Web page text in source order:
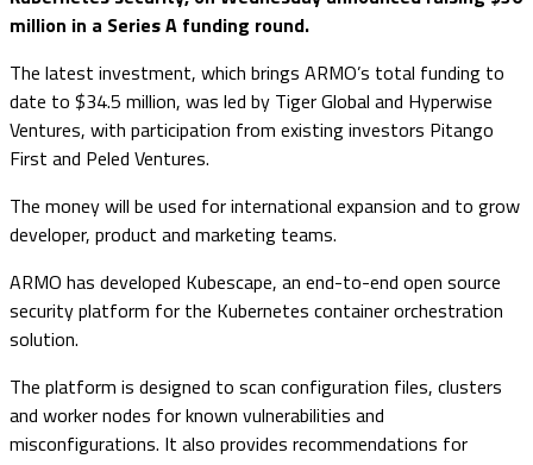
million in a Series A funding round.
The latest investment, which brings ARMO’s total funding to
date to $34.5 million, was led by Tiger Global and Hyperwise
Ventures, with participation from existing investors Pitango
First and Peled Ventures.
The money will be used for international expansion and to grow
developer, product and marketing teams.
ARMO has developed Kubescape, an end-to-end open source
security platform for the Kubernetes container orchestration
solution.
The platform is designed to scan configuration files, clusters
and worker nodes for known vulnerabilities and
misconfigurations. It also provides recommendations for